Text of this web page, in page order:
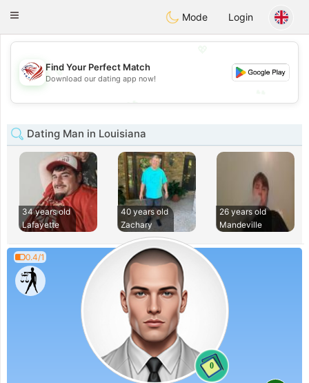
Dating
Toggle
Mode Login
💖
💕
Find Your Perfect Match
Download our dating app now!
Dating Man in Louisiana
34 years old
Lafayette
40 years old
Zachary
26 years old
Mandeville
0.4/1
0